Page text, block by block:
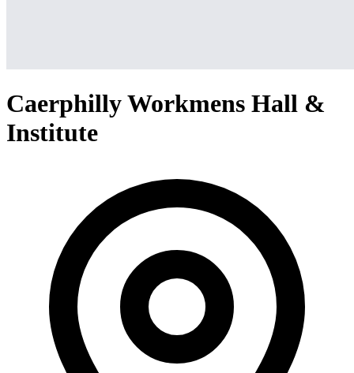
Caerphilly Workmens Hall &
Institute